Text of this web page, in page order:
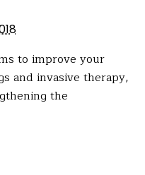
to improve your
and invasive therapy,
the